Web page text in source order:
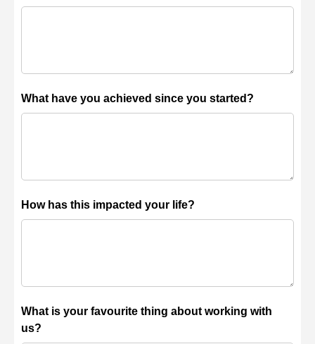
What have you achieved since you started?
How has this impacted your life?
What is your favourite thing about working with
us?